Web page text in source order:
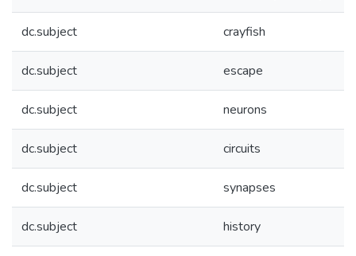
dc.subject crayfish
dc.subject escape
dc.subject neurons
dc.subject circuits
dc.subject synapses
dc.subject history